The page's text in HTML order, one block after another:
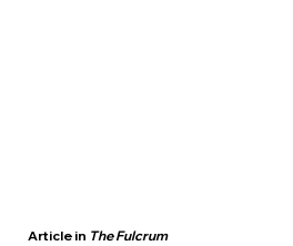
Article in The Fulcrum